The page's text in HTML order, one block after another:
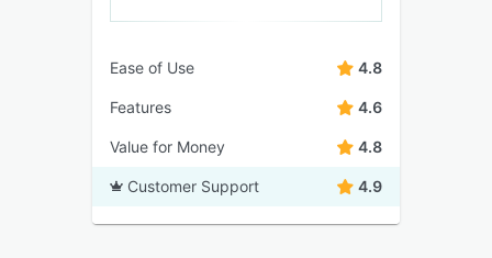
Ease of Use 4.8
Features 4.6
Value for Money 4.8
Customer Support 4.9